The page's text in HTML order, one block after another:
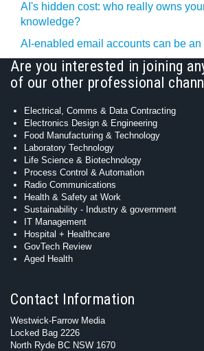
AI's hidden cost: who really owns
knowledge?
AI-enabled email accounts can be
Are you interested in joining
of our other professional
Electrical, Comms & Data Contracting
Electronics Design & Engineering
Food Manufacturing & Technology
Laboratory Technology
Life Science & Biotechnology
Process Control & Automation
Radio Communications
Health & Safety at Work
Sustainability - Industry & government
IT Management
Hospital + Healthcare
GovTech Review
Aged Health
Contact Information
Westwick-Farrow Media
Locked Bag 2226
North Ryde BC NSW 1670